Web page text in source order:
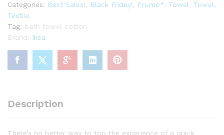
Categories: Best Sales! Black Friday! Promo* Towel
Towel,
Textile
Tag: bath towel cotton
Brand: Ikea
Description
There’s no better way to top the experience of a quick